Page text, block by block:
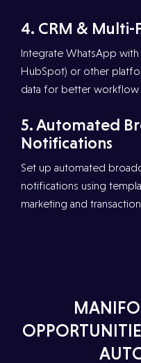
4.⁠ ⁠CRM &
Integrate WhatsApp
HubSpot) or other
data for better workflow
5.⁠ ⁠Automated
Notifications
Set up automated
notifications using
marketing and